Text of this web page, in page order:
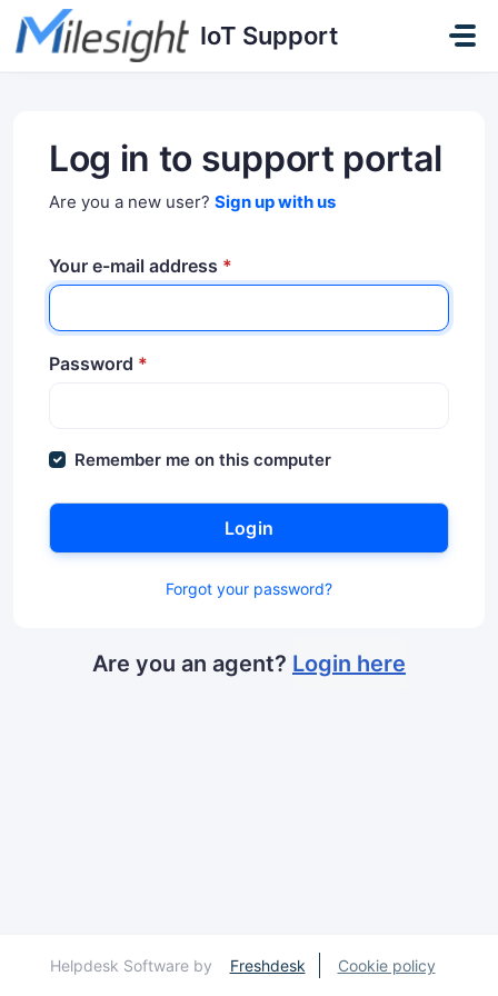
Skip to main content
IoT Support
Log in to support portal
Are you a new user? Sign up with us
Your e-mail address *
Password *
Remember me on this computer
Login
Forgot your password?
Are you an agent? Login here
Helpdesk Software by Freshdesk Cookie policy